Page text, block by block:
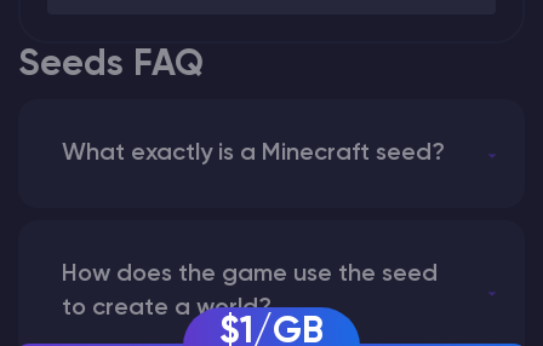
Seeds FAQ
What exactly is a Minecraft seed?
How does the game use the seed
to create a world?
$1/GB